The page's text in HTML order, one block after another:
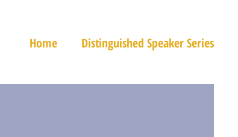
Home Distinguished Speaker Series